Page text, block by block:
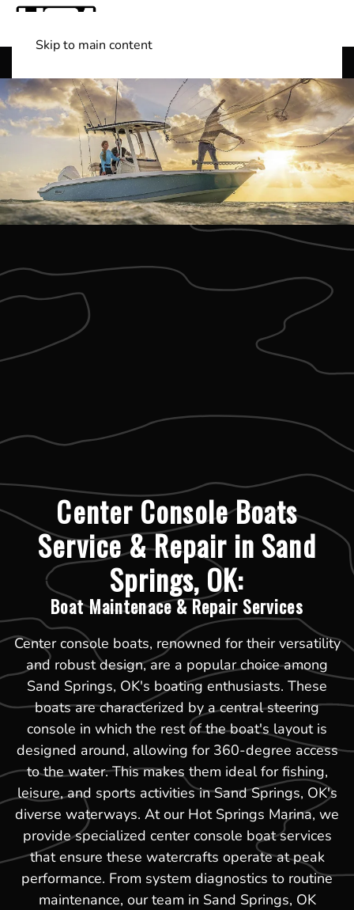
Skip to main content
Center Console Boats
Service & Repair in Sand
Springs, OK:
Boat Maintenace & Repair Services
Center console boats, renowned for their versatility
and robust design, are a popular choice among
Sand Springs, OK's boating enthusiasts. These
boats are characterized by a central steering
console in which the rest of the boat's layout is
designed around, allowing for 360-degree access
to the water. This makes them ideal for fishing,
leisure, and sports activities in Sand Springs, OK's
diverse waterways. At our Hot Springs Marina, we
provide specialized center console boat services
that ensure these watercrafts operate at peak
performance. From system diagnostics to routine
maintenance, our team in Sand Springs, OK